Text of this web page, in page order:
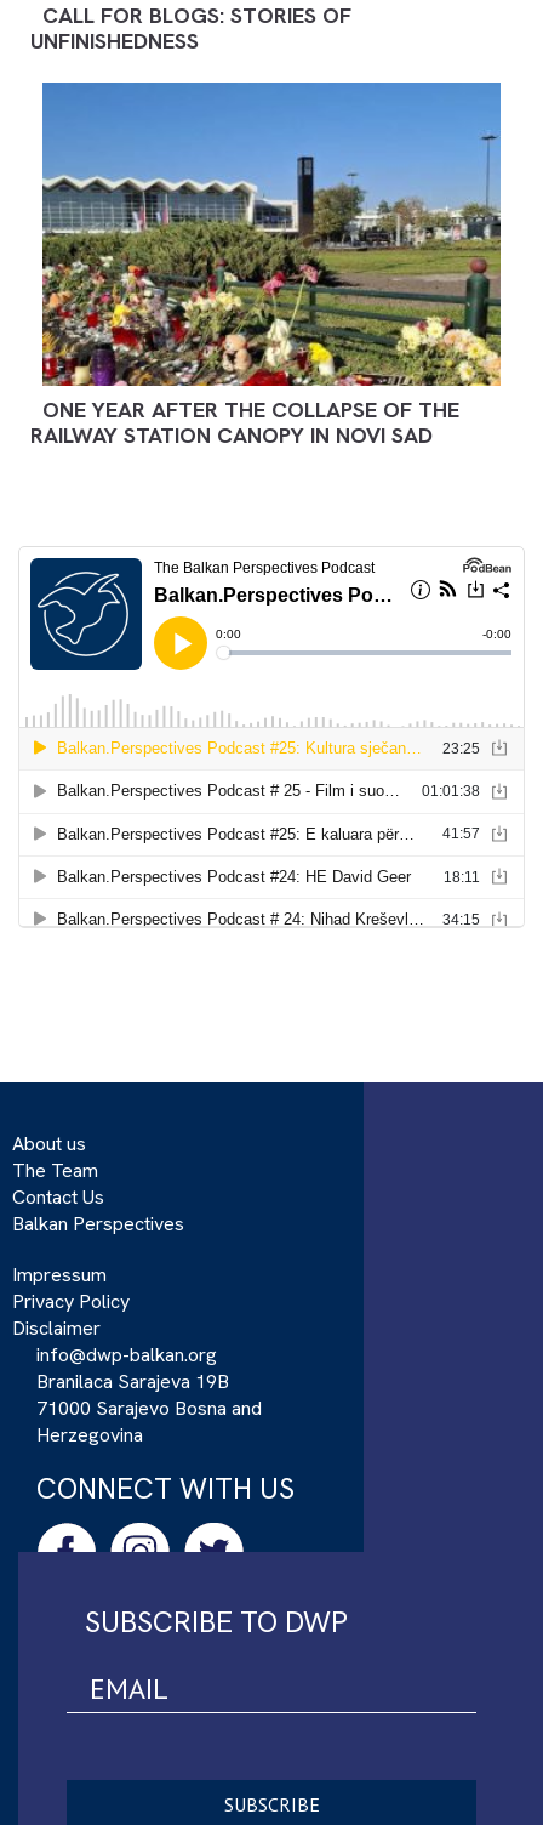
CALL FOR BLOGS: STORIES OF
UNFINISHEDNESS
ONE YEAR AFTER THE COLLAPSE OF THE
RAILWAY STATION CANOPY IN NOVI SAD
About us
The Team
Contact Us
Balkan Perspectives
Impressum
Privacy Policy
Disclaimer
info@dwp-balkan.org
Branilaca Sarajeva 19B
71000 Sarajevo Bosna and
Herzegovina
CONNECT WITH US
SUBSCRIBE TO DWP